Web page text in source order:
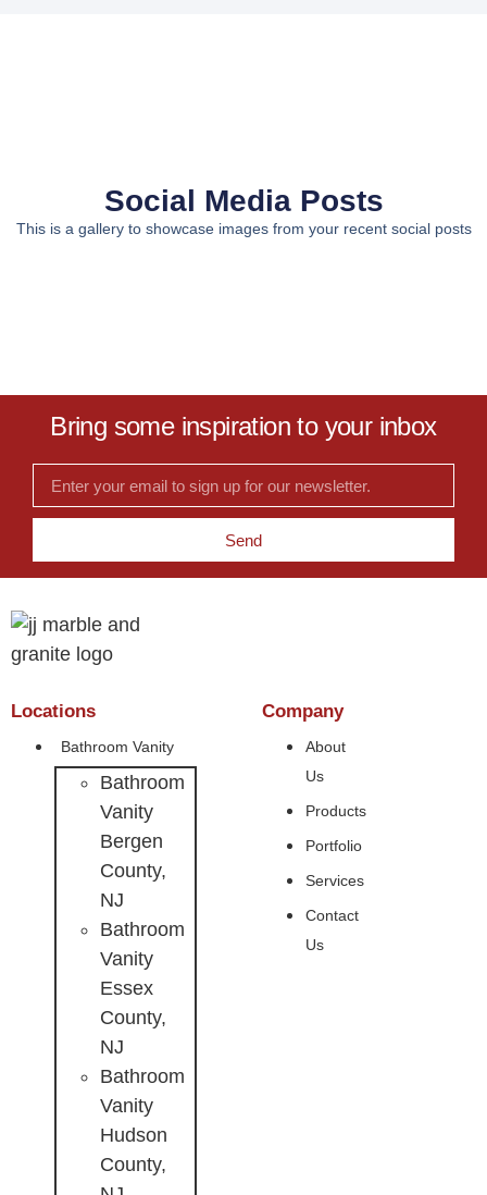
Social Media Posts
This is a gallery to showcase images from your recent social posts
Bring some inspiration to your inbox
Send
Locations
Bathroom Vanity
Bathroom
Vanity
Bergen
County,
NJ
Bathroom
Vanity
Essex
County,
NJ
Bathroom
Vanity
Hudson
County,
Company
About
Us
Products
Portfolio
Services
Contact
Us